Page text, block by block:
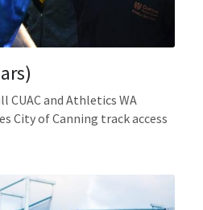
CUAC and Athletics WA
City of Canning track access